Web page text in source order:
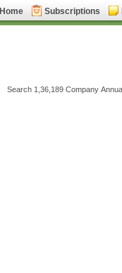
Home Subscriptions